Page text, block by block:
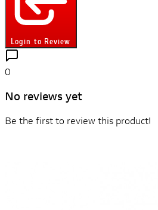
Login to Review
0
No reviews yet
Be the first to review this product!